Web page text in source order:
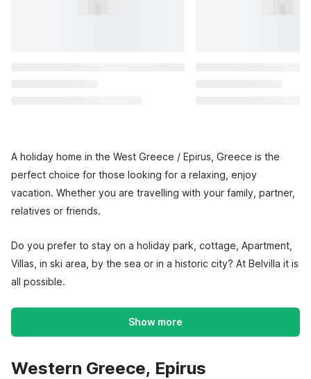
A holiday home in the West Greece / Epirus, Greece is the
perfect choice for those looking for a relaxing, enjoy
vacation. Whether you are travelling with your family, partner,
relatives or friends.
Do you prefer to stay on a holiday park, cottage, Apartment,
Villas, in ski area, by the sea or in a historic city? At Belvilla it is
all possible.
Show more
Western Greece, Epirus